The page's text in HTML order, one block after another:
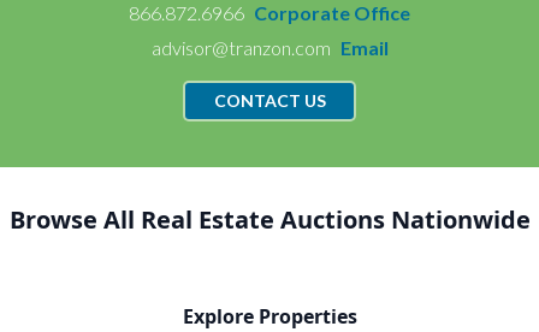
866.872.6966 Corporate Office
advisor@tranzon.com Email
CONTACT US
Browse All Real Estate Auctions Nationwide
Explore Properties